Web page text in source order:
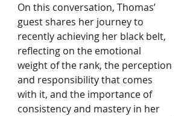
On this conversation, Thomas’
guest shares her journey to
recently achieving her black belt,
reflecting on the emotional
weight of the rank, the perception
and responsibility that comes
with it, and the importance of
consistency and mastery in her